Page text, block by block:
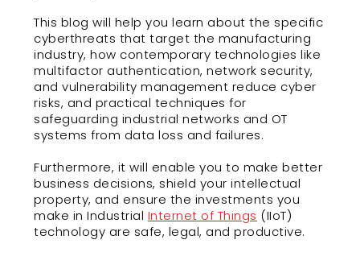
This blog will help you learn about the specific
cyberthreats that target the manufacturing
industry, how contemporary technologies like
multifactor authentication, network security,
and vulnerability management reduce cyber
risks, and practical techniques for
safeguarding industrial networks and OT
systems from data loss and failures.
Furthermore, it will enable you to make better
business decisions, shield your intellectual
property, and ensure the investments you
make in Industrial Internet of Things (IIoT)
technology are safe, legal, and productive.